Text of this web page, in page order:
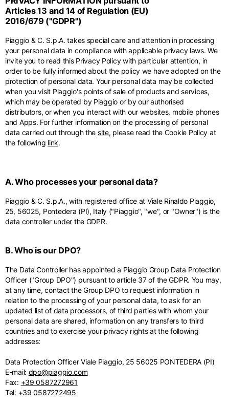
Articles 13 and 14 of Regulation (EU)
2016/679 ("GDPR")
Piaggio & C. S.p.A. takes special care and attention in processing
your personal data in compliance with applicable privacy laws. We
invite you to read this Privacy Policy with particular attention, in
order to be fully informed about the policy we have adopted on the
protection of personal data. Your personal data may be collected
when you visit Piaggio's points of sale of products and services,
which may be operated by Piaggio or by our authorised
distributors, or when you interact with our websites, mobile phones
and Apps. For further information on the processing of personal
data carried out through the site, please read the Cookie Policy at
the following link.
A. Who processes your personal data?
Piaggio & C. S.p.A., with registered office at Viale Rinaldo Piaggio,
25, 56025, Pontedera (PI), Italy ("Piaggio", "we", or "Owner") is the
data controller under the GDPR.
B. Who is our DPO?
The Data Controller has appointed a Piaggio Group Data Protection
Officer ("Group DPO") pursuant to article 37 of the GDPR. You may,
at any time, contact the Group DPO to request information in
relation to the processing of your personal data, to ask for an
updated list of data processors, of third parties with whom your
personal data are shared, information on any transfers to third
countries and to exercise your privacy rights at the following
addresses:
Data Protection Officer Viale Piaggio, 25 56025 PONTEDERA (PI)
E-mail: dpo@piaggio.com
Fax: +39 0587272961
Tel: +39 0587272495
English
France
French
Germany
English
Germany
German
Italy
English
Netherlands
English
Netherlands
Spain
English
Spain
Spanish
Türkiye
English
French
USA
English
English
Indonesia
Indonesia
Spanish
Philippines
English
Philippines
Spanish
South Korea
English
Thailand
Vietnam
Kuwait
Qatar
English
Saudi Arabia
English
Unit.Arab Emir.
English
International sites
If you can't find your country in the list, visit our international website
and select one of the available languages.
ENESDEFR NLIT